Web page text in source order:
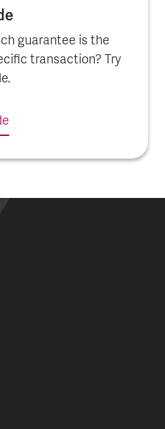
guarantee is the
transaction? Try